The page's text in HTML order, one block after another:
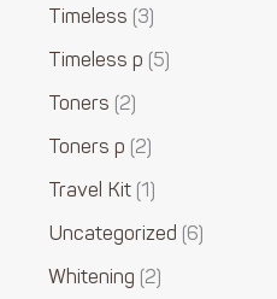
Timeless 3
Timeless p 5
Toners 2
Toners p 2
Travel Kit 1
Uncategorized 6
Whitening 2